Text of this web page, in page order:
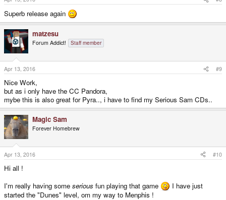
Superb release again
matzesu
Forum Addict! Staff member
Apr 13, 2016 #9
Nice Work,
but as i only have the CC Pandora,
mybe this is also great for Pyra.., i have to find my Serious Sam CDs..
Magic Sam
Forever Homebrew
Apr 13, 2016 #10
Hi all !
I'm really having some serious fun playing that game
I have just
started the "Dunes" level, om my way to Menphis !